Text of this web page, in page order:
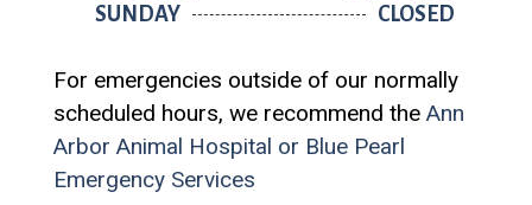
SUNDAY
CLOSED
For emergencies outside of our normally
scheduled hours, we recommend the Ann
Arbor Animal Hospital or Blue Pearl
Emergency Services